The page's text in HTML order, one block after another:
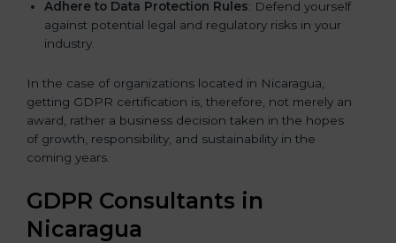
Adhere to Data Protection Rules: Defend yourself
against potential legal and regulatory risks in your
industry.
In the case of organizations located in Nicaragua,
getting GDPR certification is, therefore, not merely an
award, rather a business decision taken in the hopes
of growth, responsibility, and sustainability in the
coming years.
GDPR Consultants in
Nicaragua